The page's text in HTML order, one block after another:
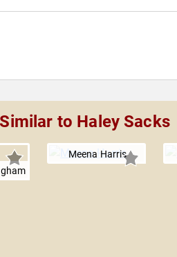
to Haley Sacks
Meena Harris